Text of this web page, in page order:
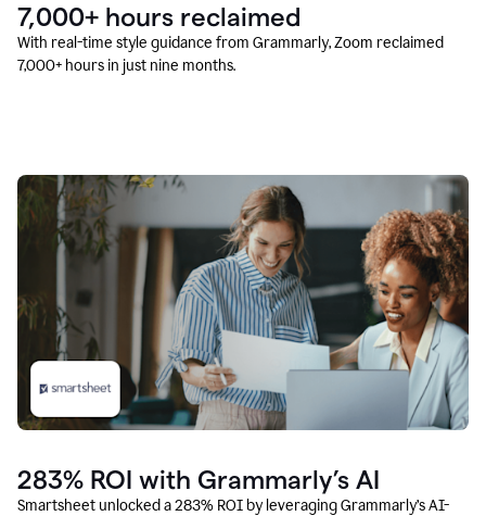
7,000+ hours reclaimed
With real-time style guidance from Grammarly, Zoom reclaimed
7,000+ hours in just nine months.
283% ROI with Grammarly’s AI
Smartsheet unlocked a 283% ROI by leveraging Grammarly’s AI-